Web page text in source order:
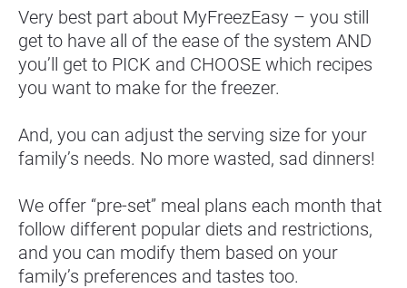
Very best part about MyFreezEasy – you still
get to have all of the ease of the system AND
you’ll get to PICK and CHOOSE which recipes
you want to make for the freezer.
And, you can adjust the serving size for your
family’s needs. No more wasted, sad dinners!
We offer “pre-set” meal plans each month that
follow different popular diets and restrictions,
and you can modify them based on your
family’s preferences and tastes too.